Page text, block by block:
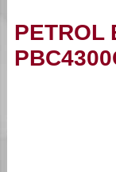
PETROL